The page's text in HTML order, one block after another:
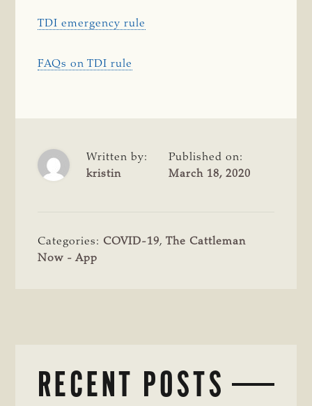
TDI emergency rule
FAQs on TDI rule
Written by:
kristin
Published on:
March 18, 2020
Categories: COVID-19,The Cattleman
Now - App
RECENT POSTS